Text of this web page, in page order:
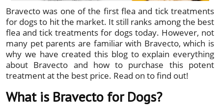
Bravecto was one of the first flea and tick treatments
for dogs to hit the market. It still ranks among the best
flea and tick treatments for dogs today. However, not
many pet parents are familiar with Bravecto, which is
why we have created this blog to explain everything
about Bravecto and how to purchase this potent
treatment at the best price. Read on to find out!
What is Bravecto for Dogs?